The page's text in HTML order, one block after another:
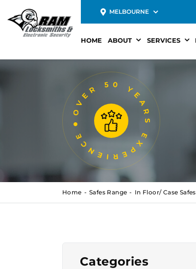
MELBOURNE
HOME ABOUT SERVICES
Home Safes Range In Floor/ Case Safes
Categories